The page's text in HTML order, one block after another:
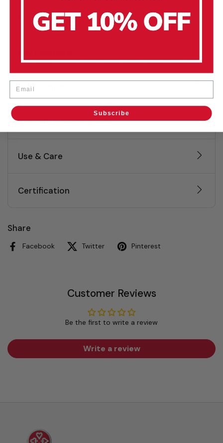
Product Description
Set Composition
Weights & Dimensions
Use & Care
Certification
Share
Facebook Twitter Pinterest
Customer Reviews
Be the first to write a review
Write a review
Email
Subscribe